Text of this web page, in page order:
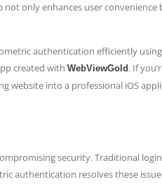
not only enhances user
authentication efficiently
created with WebViewGold . If
website into a professional iOS
security. Traditional
authentication resolves these